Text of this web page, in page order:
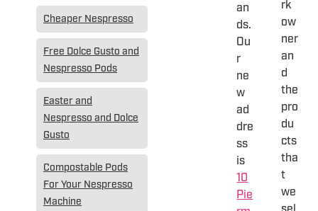
Cheaper Nespresso
Free Dolce Gusto and
Nespresso Pods
Easter and
Nespresso and Dolce
Gusto
Compostable Pods
For Your Nespresso
Machine
an
ds.
Ou
r
ne
w
ad
dre
ss
is
10
Pie
rk
ow
ner
an
d
the
pro
du
cts
tha
t
we